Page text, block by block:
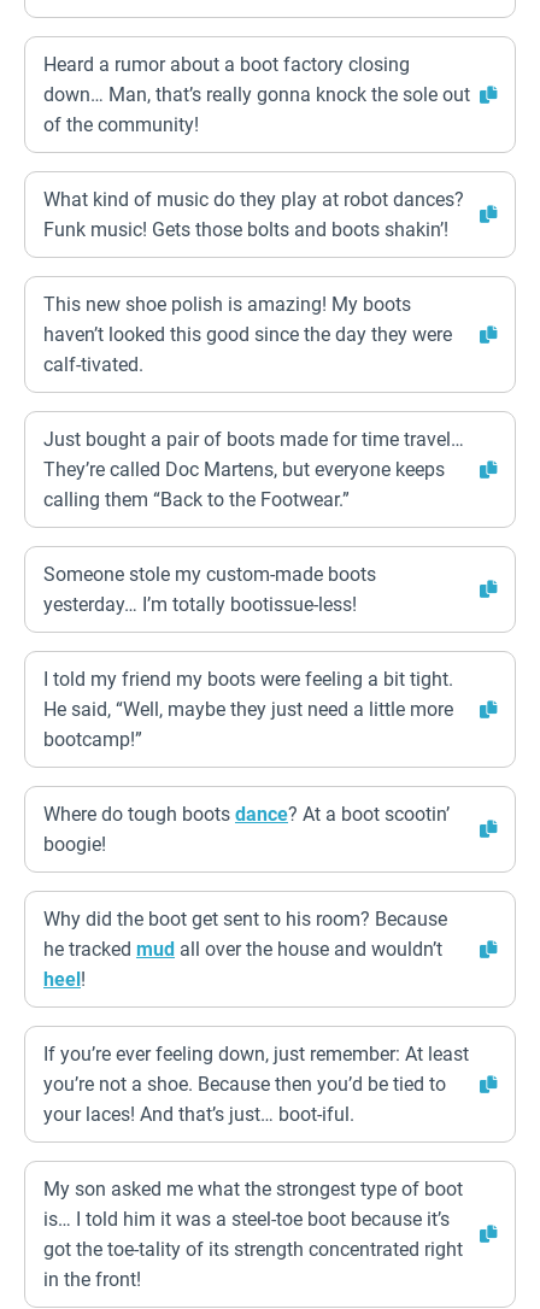
Heard a rumor about a boot factory closing
down… Man, that’s really gonna knock the sole out
of the community!
What kind of music do they play at robot dances?
Funk music! Gets those bolts and boots shakin’!
This new shoe polish is amazing! My boots
haven’t looked this good since the day they were
calf-tivated.
Just bought a pair of boots made for time travel…
They’re called Doc Martens, but everyone keeps
calling them “Back to the Footwear.”
Someone stole my custom-made boots
yesterday… I’m totally bootissue-less!
I told my friend my boots were feeling a bit tight.
He said, “Well, maybe they just need a little more
bootcamp!”
Where do tough boots dance? At a boot scootin’
boogie!
Why did the boot get sent to his room? Because
he tracked mud all over the house and wouldn’t
heel!
If you’re ever feeling down, just remember: At least
you’re not a shoe. Because then you’d be tied to
your laces! And that’s just… boot-iful.
My son asked me what the strongest type of boot
is… I told him it was a steel-toe boot because it’s
got the toe-tality of its strength concentrated right
in the front!